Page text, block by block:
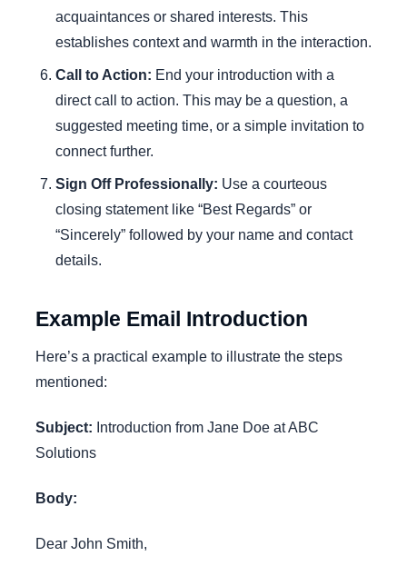
acquaintances or shared interests. This
establishes context and warmth in the interaction.
Call to Action: End your introduction with a
direct call to action. This may be a question, a
suggested meeting time, or a simple invitation to
connect further.
Sign Off Professionally: Use a courteous
closing statement like “Best Regards” or
“Sincerely” followed by your name and contact
details.
Example Email Introduction
Here’s a practical example to illustrate the steps
mentioned:
Subject: Introduction from Jane Doe at ABC
Solutions
Body:
Dear John Smith,